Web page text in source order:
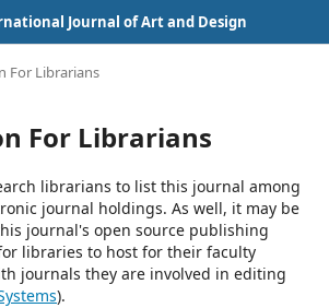
Journal of Art and Design
For Librarians
For Librarians
librarians to list this journal among
journal holdings. As well, it may be
journal's open source publishing
libraries to host for their faculty
journals they are involved in editing
).